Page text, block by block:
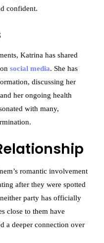
confident.
Katrina has shared
onsocial media. She has
discussing her
her ongoing health
with many,
romantic involvement
after they were spotted
party has officially
close to them have
a deeper connection over